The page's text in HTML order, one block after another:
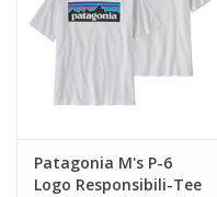
brim made of NetPlus®
Organic Cotton
Comfortable headband
Snap closure in back
Patagonia M's P-6
Logo Responsibili-Tee